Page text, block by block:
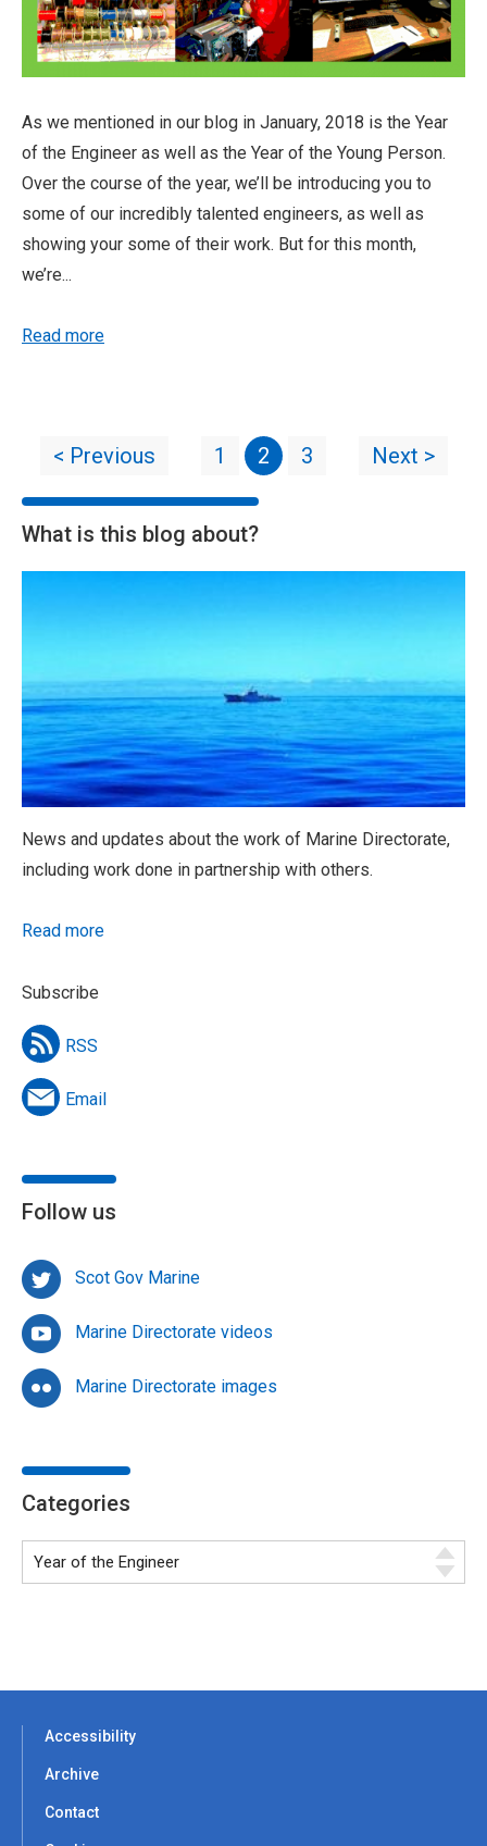
As we mentioned in our blog in January, 2018 is the Year
of the Engineer as well as the Year of the Young Person.
Over the course of the year, we’ll be introducing you to
some of our incredibly talented engineers, as well as
showing your some of their work. But for this month,
we’re...
Read more
< Previous 1 2 3 Next >
What is this blog about?
News and updates about the work of Marine Directorate,
including work done in partnership with others.
Read more
Subscribe
RSS
Email
Follow us
Scot Gov Marine
Marine Directorate videos
Marine Directorate images
Categories
Accessibility
Archive
Contact